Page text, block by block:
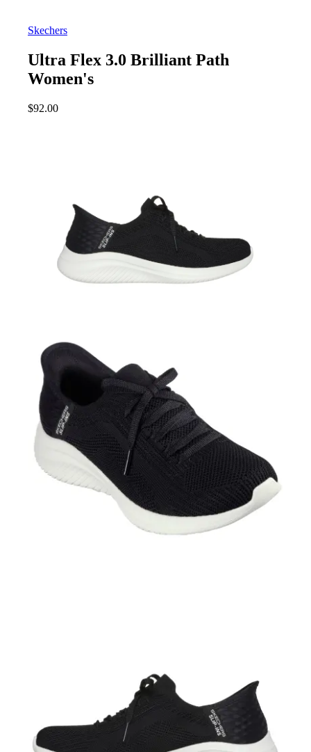
Skechers
Ultra Flex 3.0 Brilliant Path
Women's
$92.00